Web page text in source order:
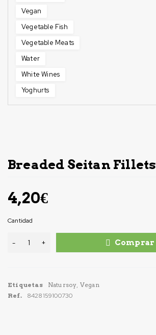
Vegan
Vegetable Fish
Vegetable Meats
Water
White Wines
Yoghurts
Breaded Seitan Fillets
4,20€
Cantidad
Comprar
Etiquetas Natursoy, Vegan
Ref.
8428159100730